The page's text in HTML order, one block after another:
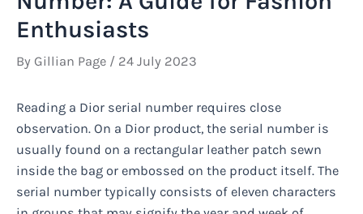
Enthusiasts
By Gillian Page / 24 July 2023
Reading a Dior serial number requires close
observation. On a Dior product, the serial number is
usually found on a rectangular leather patch sewn
inside the bag or embossed on the product itself. The
serial number typically consists of eleven characters